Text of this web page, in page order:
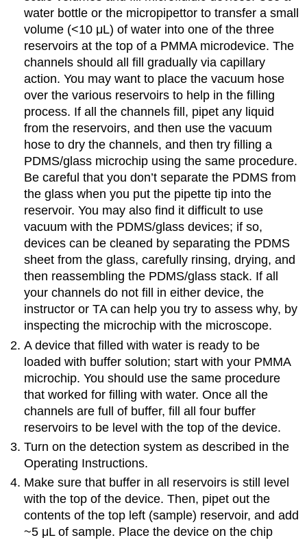
water bottle or the micropipettor to transfer a small
volume (<10 μL) of water into one of the three
reservoirs at the top of a PMMA microdevice. The
channels should all fill gradually via capillary
action. You may want to place the vacuum hose
over the various reservoirs to help in the filling
process. If all the channels fill, pipet any liquid
from the reservoirs, and then use the vacuum
hose to dry the channels, and then try filling a
PDMS/glass microchip using the same procedure.
Be careful that you don’t separate the PDMS from
the glass when you put the pipette tip into the
reservoir. You may also find it difficult to use
vacuum with the PDMS/glass devices; if so,
devices can be cleaned by separating the PDMS
sheet from the glass, carefully rinsing, drying, and
then reassembling the PDMS/glass stack. If all
your channels do not fill in either device, the
instructor or TA can help you try to assess why, by
inspecting the microchip with the microscope.
A device that filled with water is ready to be
loaded with buffer solution; start with your PMMA
microchip. You should use the same procedure
that worked for filling with water. Once all the
channels are full of buffer, fill all four buffer
reservoirs to be level with the top of the device.
Turn on the detection system as described in the
Operating Instructions.
Make sure that buffer in all reservoirs is still level
with the top of the device. Then, pipet out the
contents of the top left (sample) reservoir, and add
~5 μL of sample. Place the device on the chip